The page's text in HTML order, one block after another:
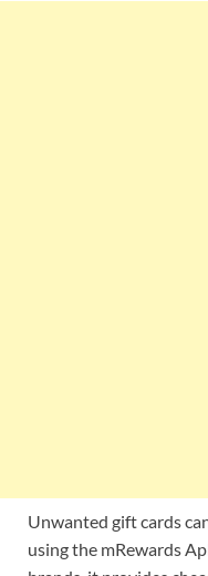
Unwanted gift cards
using the mRewards